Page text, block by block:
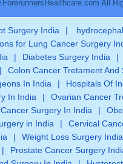
All
Surgery India |
for Lung Cancer Surgery
| Diabetes Surgery India |
|
Colon Cancer Tretament And
In India | Hospitals Of
In India
|
Ovarian Cancer
Cancer Surgery In India |
in India |
Cervical
| Weight Loss Surgery India
| Prostate Cancer Surgery